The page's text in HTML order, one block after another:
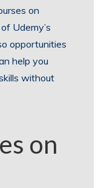
on
Udemy’s
opportunities
help you
without
on